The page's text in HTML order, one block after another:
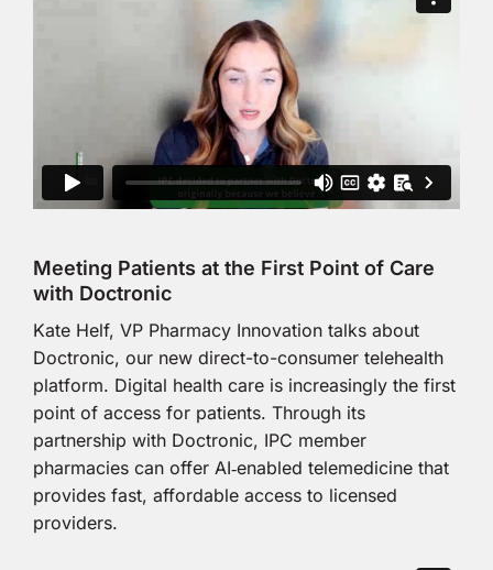
Meeting Patients at the First Point of Care
with Doctronic
Kate Helf, VP Pharmacy Innovation talks about
Doctronic, our new direct-to-consumer telehealth
platform. Digital health care is increasingly the first
point of access for patients. Through its
partnership with Doctronic, IPC member
pharmacies can offer AI‑enabled telemedicine that
provides fast, affordable access to licensed
providers.